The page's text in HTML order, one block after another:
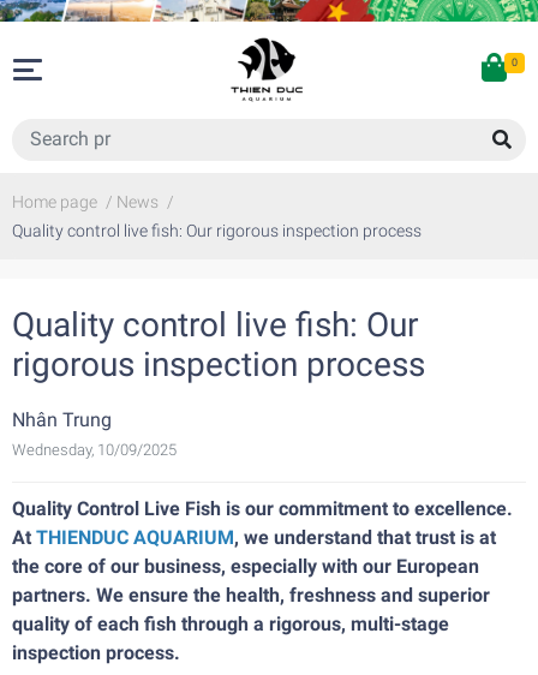
0
Home page / News /
Quality control live fish: Our rigorous inspection process
Quality control live fish: Our
rigorous inspection process
Nhân Trung
Wednesday, 10/09/2025
Quality Control Live Fish is our commitment to excellence.
At THIENDUC AQUARIUM, we understand that trust is at
the core of our business, especially with our European
partners. We ensure the health, freshness and superior
quality of each fish through a rigorous, multi-stage
inspection process.